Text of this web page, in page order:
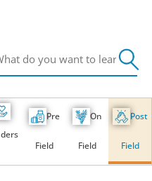
Pre
Field
On
Field
Post
Field